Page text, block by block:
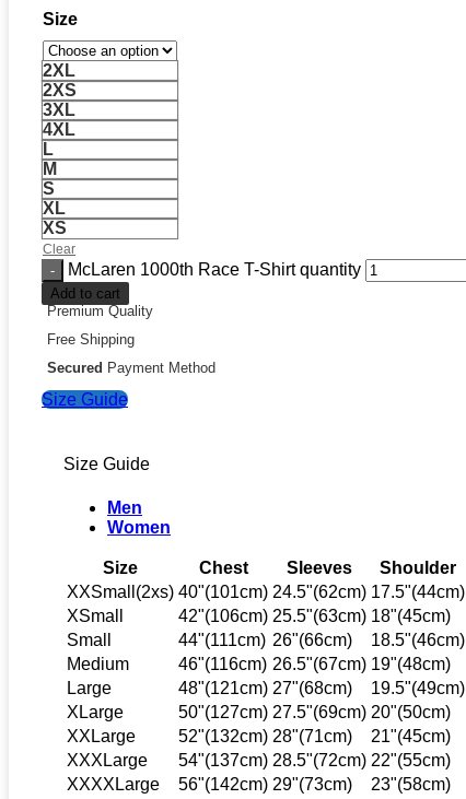
Size
2XL
2XS
3XL
4XL
L
M
S
XL
XS
Clear
McLaren 1000th Race T-Shirt quantity
Add to cart
Premium Quality
Free Shipping
Secured Payment Method
Size Guide
Size Guide
Men
Women
Size Chest Sleeves
Shoulder
XXSmall(2xs) 40"(101cm) 24.5"(62cm) 17.5"(44cm)
XSmall
42"(106cm) 25.5"(63cm) 18"(45cm)
Small
44"(111cm) 26"(66cm)
18.5"(46cm)
Medium
46"(116cm) 26.5"(67cm) 19"(48cm)
Large
48"(121cm) 27"(68cm)
19.5"(49cm)
XLarge
50"(127cm) 27.5"(69cm) 20"(50cm)
XXLarge
52"(132cm) 28"(71cm)
21"(45cm)
XXXLarge
54"(137cm) 28.5"(72cm) 22"(55cm)
XXXXLarge
56"(142cm) 29"(73cm)
23"(58cm)